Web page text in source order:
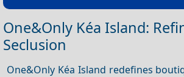
One&Only Kéa Island:
Seclusion
One&Only Kéa Island redefines